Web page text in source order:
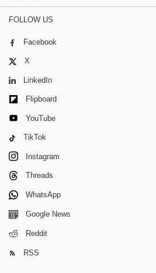
FOLLOW US
Facebook
X
LinkedIn
Flipboard
YouTube
TikTok
Instagram
Threads
WhatsApp
Google News
Reddit
RSS